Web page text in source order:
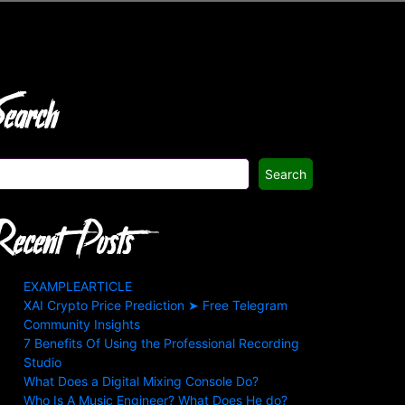
Search
Posts
EXAMPLEARTICLE
XAI Crypto Price Prediction ➤ Free Telegram
Community Insights
7 Benefits Of Using the Professional Recording
Studio
What Does a Digital Mixing Console Do?
Who Is A Music Engineer? What Does He do?